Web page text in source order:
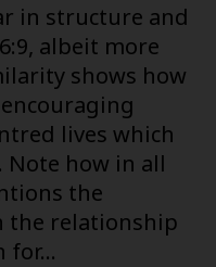
in structure and
albeit more
shows how
lives which
how in all
the
the relationship
for…